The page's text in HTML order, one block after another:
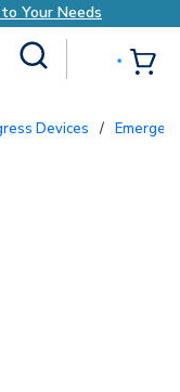
Devices /